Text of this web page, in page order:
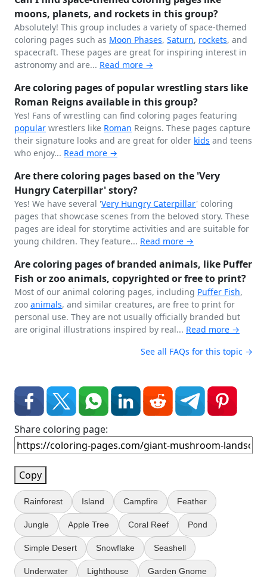
moons, planets, and rockets in this group?
Absolutely! This group includes a variety of space-themed
coloring pages such as Moon Phases, Saturn, rockets, and
spacecraft. These pages are great for inspiring interest in
astronomy and are... Read more →
Are coloring pages of popular wrestling stars like
Roman Reigns available in this group?
Yes! Fans of wrestling can find coloring pages featuring
popular wrestlers like Roman Reigns. These pages capture
their signature looks and are great for older kids and teens
who enjoy... Read more →
Are there coloring pages based on the 'Very
Hungry Caterpillar' story?
Yes! We have several 'Very Hungry Caterpillar' coloring
pages that showcase scenes from the beloved story. These
pages are ideal for storytime activities and are suitable for
young children. They feature... Read more →
Are coloring pages of branded animals, like Puffer
Fish or zoo animals, copyrighted or free to print?
Most of our animal coloring pages, including Puffer Fish,
zoo animals, and similar creatures, are free to print for
personal use. They are not usually officially branded but
are original illustrations inspired by real... Read more →
See all FAQs for this topic →
Share coloring page:
Copy
Rainforest Island Campfire Feather
Jungle Apple Tree Coral Reef Pond
Simple Desert Snowflake Seashell
Underwater Lighthouse Garden Gnome